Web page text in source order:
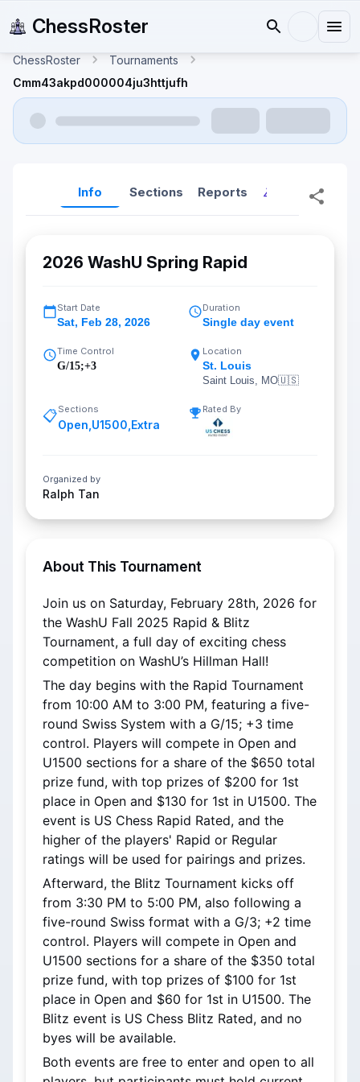
ChessRoster
ChessRoster
Tournaments
Cmm43akpd000004ju3httjufh
Info Sections Reports Reports
2026 WashU Spring Rapid
Start Date
Sat, Feb 28, 2026
Duration
Single day event
Time Control
G/15;+3
Location
St. Louis
Saint Louis, MO🇺🇸
📋Sections
Open U1500 Extra
Rated By
Organized by
Ralph Tan
About This Tournament
Join us on Saturday, February 28th, 2026 for
the WashU Fall 2025 Rapid & Blitz
Tournament, a full day of exciting chess
competition on WashU’s Hillman Hall!
The day begins with the Rapid Tournament
from 10:00 AM to 3:00 PM, featuring a five-
round Swiss System with a G/15; +3 time
control. Players will compete in Open and
U1500 sections for a share of the $650 total
prize fund, with top prizes of $200 for 1st
place in Open and $130 for 1st in U1500. The
event is US Chess Rapid Rated, and the
higher of the players' Rapid or Regular
ratings will be used for pairings and prizes.
Afterward, the Blitz Tournament kicks off
from 3:30 PM to 5:00 PM, also following a
five-round Swiss format with a G/3; +2 time
control. Players will compete in Open and
U1500 sections for a share of the $350 total
prize fund, with top prizes of $100 for 1st
place in Open and $60 for 1st in U1500. The
Blitz event is US Chess Blitz Rated, and no
byes will be available.
Both events are free to enter and open to all